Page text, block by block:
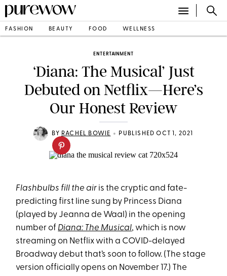
FASHION BEAUTY FOOD WELLNESS
ENTERTAINMENT
‘Diana: The Musical’ Just
Debuted on Netflix—Here’s
Our Honest Review
BY RACHEL BOWIE • PUBLISHED OCT 1, 2021
Flashbulbs fill the air is the cryptic and fate-
predicting first line sung by Princess Diana
(played by Jeanna de Waal) in the opening
number of Diana: The Musical, which is now
streaming on Netflix with a COVID-delayed
Broadway debut that’s soon to follow. (The stage
version officially opens on November 17.) The